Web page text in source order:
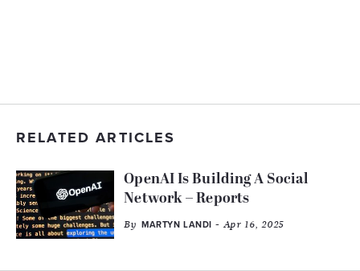
RELATED ARTICLES
OpenAI Is Building A Social
Network – Reports
By MARTYN LANDI - Apr 16, 2025